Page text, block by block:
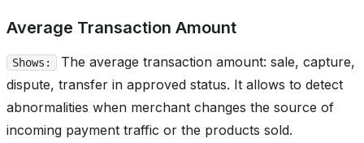
Average Transaction Amount
Shows:
The average transaction amount: sale, capture,
dispute, transfer in approved status. It allows to detect
abnormalities when merchant changes the source of
incoming payment traffic or the products sold.